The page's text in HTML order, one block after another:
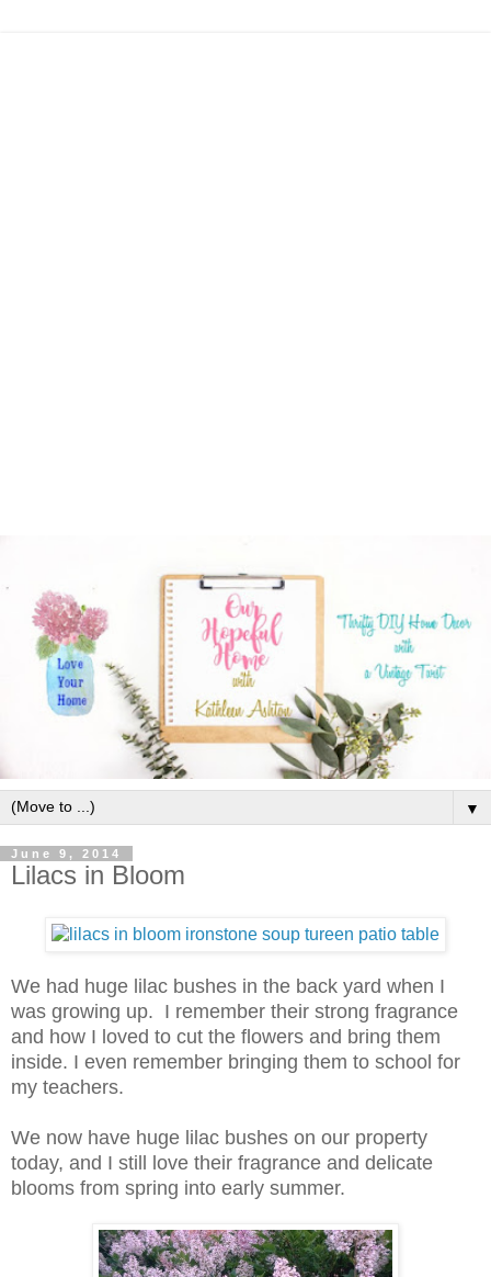
▼
June 9, 2014
Lilacs in Bloom
We had huge lilac bushes in the back yard when I
was growing up. I remember their strong fragrance
and how I loved to cut the flowers and bring them
inside. I even remember bringing them to school for
my teachers.
We now have huge lilac bushes on our property
today, and I still love their fragrance and delicate
blooms from spring into early summer.